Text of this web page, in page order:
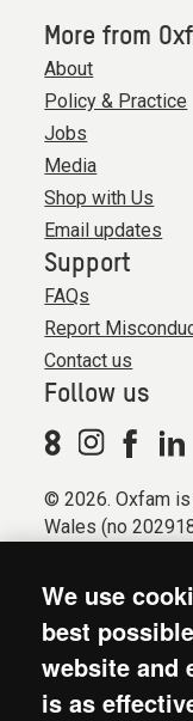
More from
About
Policy & Practice
Jobs
Media
Shop with Us
Email updates
Support
FAQs
Report
Contact us
Follow us
© 2026. Oxfam is
Wales (no
Registered
No. 612172).
Business Park
We use
best
website and
is as